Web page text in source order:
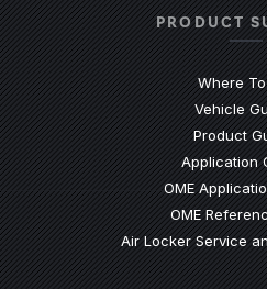
PRODUCT
Where
Vehicle
Product
Application
OME
OME
Air Locker Service